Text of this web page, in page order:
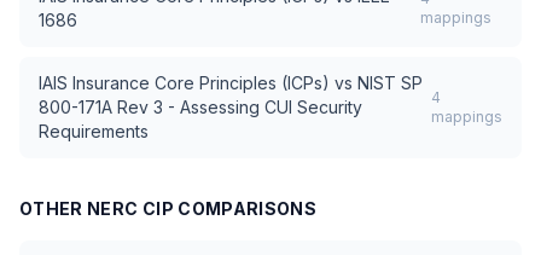
1686
mappings
IAIS Insurance Core Principles (ICPs) vs NIST SP
800-171A Rev 3 - Assessing CUI Security
Requirements
4
mappings
OTHER NERC CIP COMPARISONS